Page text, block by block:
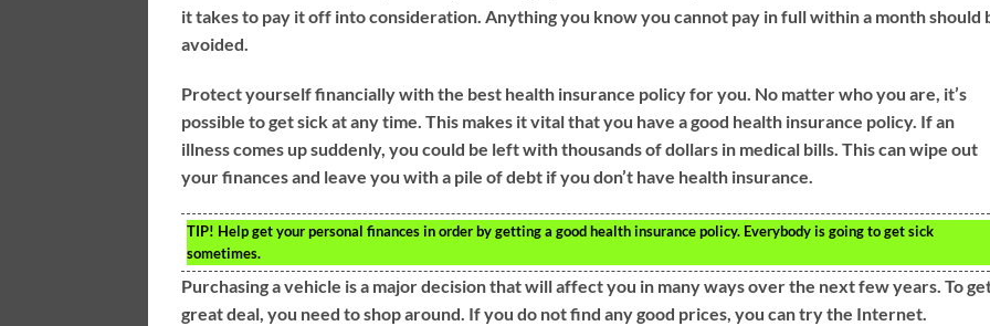
it takes to pay it off into consideration. Anything you know you cannot pay in full within a month should
avoided.
Protect yourself financially with the best health insurance policy for you. No matter who you are, it’s
possible to get sick at any time. This makes it vital that you have a good health insurance policy. If an
illness comes up suddenly, you could be left with thousands of dollars in medical bills. This can wipe out
your finances and leave you with a pile of debt if you don’t have health insurance.
TIP! Help get your personal finances in order by getting a good health insurance policy. Everybody is going to get sick
sometimes.
Purchasing a vehicle is a major decision that will affect you in many ways over the next few years. To
great deal, you need to shop around. If you do not find any good prices, you can try the Internet.